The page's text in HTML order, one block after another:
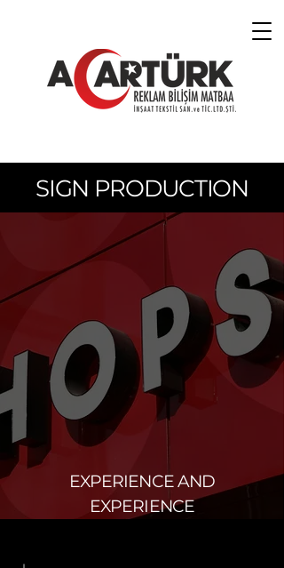
SIGN PRODUCTION
EXPERIENCE AND
EXPERIENCE